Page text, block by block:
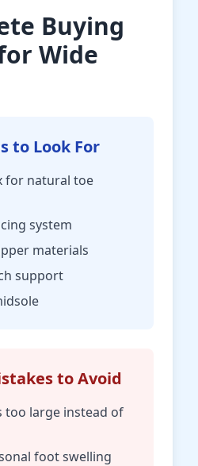
Buying
Wide
to Look For
for natural toe
system
materials
support
to Avoid
too large instead of
foot swelling